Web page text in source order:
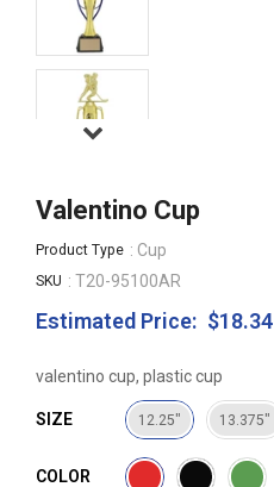
Valentino Cup
Product Type : Cup
SKU : T20-95100AR
Estimated Price:
Regular
$18.34
valentino cup, plastic cup
SIZE 12.25" 13.375"
COLOR